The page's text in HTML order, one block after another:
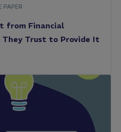
PAPER
from Financial
They Trust to Provide It